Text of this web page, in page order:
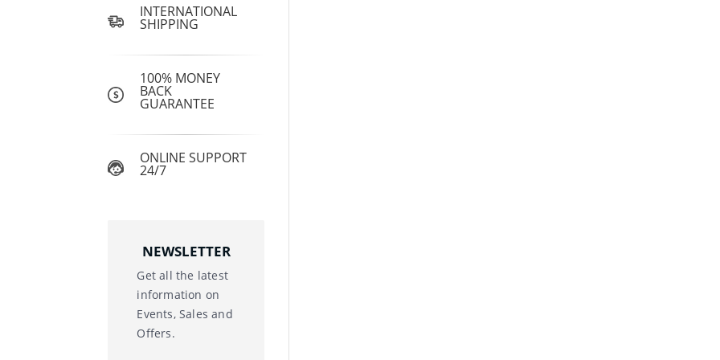
INTERNATIONAL
SHIPPING
100% MONEY
BACK
GUARANTEE
ONLINE SUPPORT
24/7
NEWSLETTER
Get all the latest
information on
Events, Sales and
Offers.